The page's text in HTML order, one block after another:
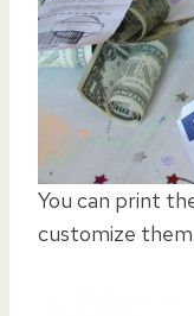
You can print
customize